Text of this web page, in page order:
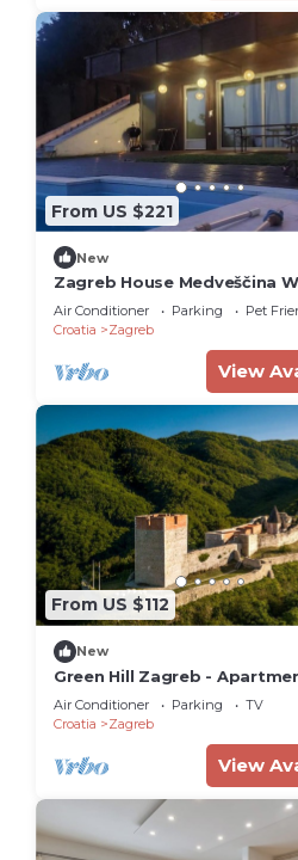
From US $221
New
Zagreb House Medveščina
Air Conditioner Parking
Pet
Croatia
Zagreb
View
From US $112
New
Green Hill Zagreb -
Air Conditioner Parking
TV
Croatia
Zagreb
View